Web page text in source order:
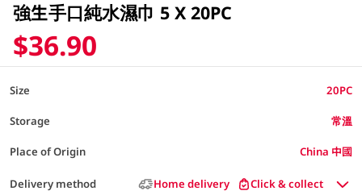
強生手口純水濕巾 5 X 20PC
$36.90
Size 20PC
Storage 常溫
Place of Origin China 中國
Delivery method Home delivery Click & collect